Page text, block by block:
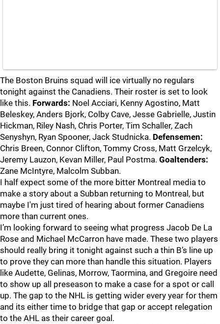
The Boston Bruins squad will ice virtually no regulars
tonight against the Canadiens. Their roster is set to look
like this. Forwards: Noel Acciari, Kenny Agostino, Matt
Beleskey, Anders Bjork, Colby Cave, Jesse Gabrielle, Justin
Hickman, Riley Nash, Chris Porter, Tim Schaller, Zach
Senyshyn, Ryan Spooner, Jack Studnicka. Defensemen:
Chris Breen, Connor Clifton, Tommy Cross, Matt Grzelcyk,
Jeremy Lauzon, Kevan Miller, Paul Postma. Goaltenders:
Zane McIntyre, Malcolm Subban.
I half expect some of the more bitter Montreal media to
make a story about a Subban returning to Montreal, but
maybe I'm just tired of hearing about former Canadiens
more than current ones.
I’m looking forward to seeing what progress Jacob De La
Rose and Michael McCarron have made. These two players
should really bring it tonight against such a thin B’s line up
to prove they can more than handle this situation. Players
like Audette, Gelinas, Morrow, Taormina, and Gregoire need
to show up all preseason to make a case for a spot or call
up. The gap to the NHL is getting wider every year for them
and its either time to bridge that gap or accept relegation
to the AHL as their career goal.